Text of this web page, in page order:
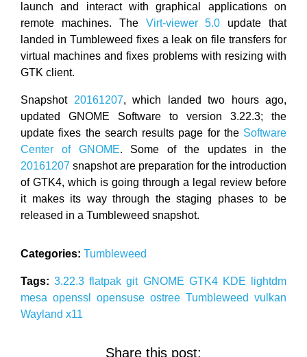
launch and interact with graphical applications on
remote machines. The Virt-viewer 5.0 update that
landed in Tumbleweed fixes a leak on file transfers for
virtual machines and fixes problems with resizing with
GTK client.
Snapshot 20161207, which landed two hours ago,
updated GNOME Software to version 3.22.3; the
update fixes the search results page for the Software
Center of GNOME. Some of the updates in the
20161207 snapshot are preparation for the introduction
of GTK4, which is going through a legal review before
it makes its way through the staging phases to be
released in a Tumbleweed snapshot.
Categories: Tumbleweed
Tags: 3.22.3flatpakgit GNOME GTK4 KDE
lightdm
mesa openssl opensuse ostree Tumbleweed vulkan
Wayland x11
Share this post: